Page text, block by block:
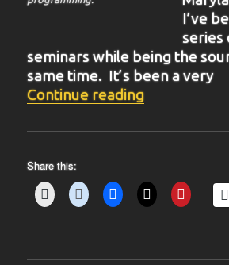
I’ve
series
seminars while being the
same time. It’s been a very
Continue reading“BIT-32”
Share this: